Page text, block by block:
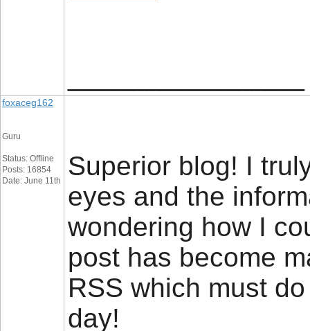
foxaceg162
Guru
Status: Offline
Posts: 16854
Date: June 11th
Superior blog! I
eyes and the
wondering how I
post has become
RSS which must
day!